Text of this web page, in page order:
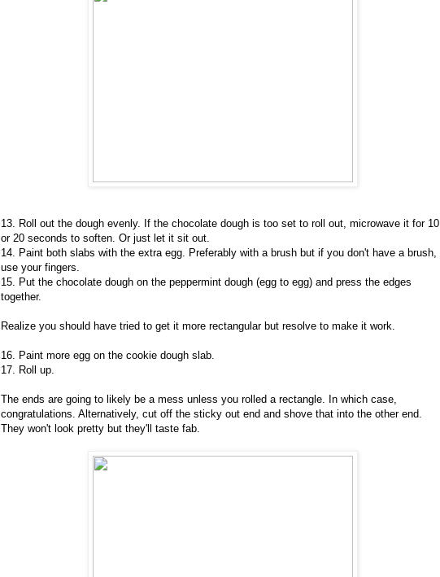
13. Roll out the dough evenly. If the chocolate dough is too set to roll out, microwave it for 10
or 20 seconds to soften. Or just let it sit out.
14. Paint both slabs with the extra egg. Preferably with a brush but if you don't have a brush,
use your fingers.
15. Put the chocolate dough on the peppermint dough (egg to egg) and press the edges
together.
Realize you should have tried to get it more rectangular but resolve to make it work.
16. Paint more egg on the cookie dough slab.
17. Roll up.
The ends are going to likely be a mess unless you rolled a rectangle. In which case,
congratulations. Alternatively, cut off the sticky out end and shove that into the other end.
They won't look pretty but they'll taste fab.